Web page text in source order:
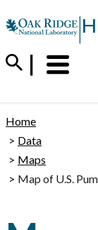
to
content
|
Menu
Trigger
Home
Data
Maps
Map of U.S.